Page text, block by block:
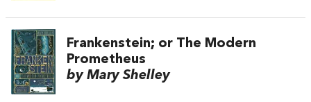
Frankenstein; or The Modern
Prometheus
by Mary Shelley